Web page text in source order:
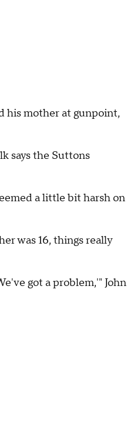
his mother at gunpoint,
says the Suttons
a little bit harsh on
was 16, things really
got a problem,'" John